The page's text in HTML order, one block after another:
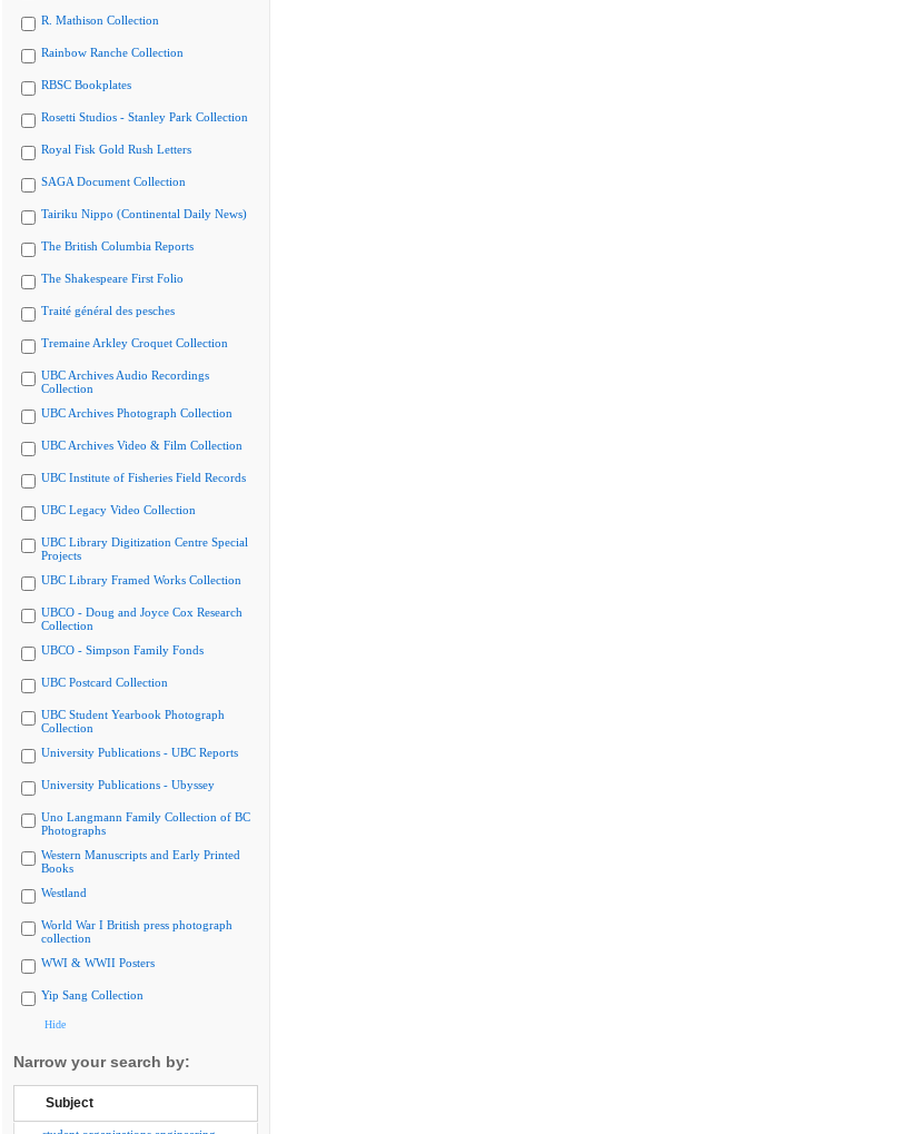
R. Mathison Collection
Rainbow Ranche Collection
RBSC Bookplates
Rosetti Studios - Stanley Park Collection
Royal Fisk Gold Rush Letters
SAGA Document Collection
Tairiku Nippo (Continental Daily News)
The British Columbia Reports
The Shakespeare First Folio
Traité général des pesches
Tremaine Arkley Croquet Collection
UBC Archives Audio Recordings
Collection
UBC Archives Photograph Collection
UBC Archives Video & Film Collection
UBC Institute of Fisheries Field Records
UBC Legacy Video Collection
UBC Library Digitization Centre Special
Projects
UBC Library Framed Works Collection
UBCO - Doug and Joyce Cox Research
Collection
UBCO - Simpson Family Fonds
UBC Postcard Collection
UBC Student Yearbook Photograph
Collection
University Publications - UBC Reports
University Publications - Ubyssey
Uno Langmann Family Collection of BC
Photographs
Western Manuscripts and Early Printed
Books
Westland
World War I British press photograph
collection
WWI & WWII Posters
Yip Sang Collection
Hide
Narrow your search by:
Subject